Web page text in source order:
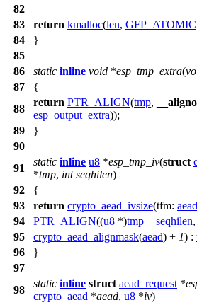
82
83
return kmalloc(len, GFP_ATOMIC
84
}
85
86
static inline void *esp_tmp_extra(
87
{
88
return PTR_ALIGN(tmp,
esp_output_extra));
89
}
90
91
static inline u8 *esp_tmp_iv(struct
*tmp, int seqhilen)
92
{
93
return crypto_aead_ivsize(tfm: aead
94
PTR_ALIGN((u8 *)tmp + seqhilen,
95
crypto_aead_alignmask(aead) + 1) :
96
}
97
98
static inline struct aead_request *
crypto_aead *aead, u8 *iv)